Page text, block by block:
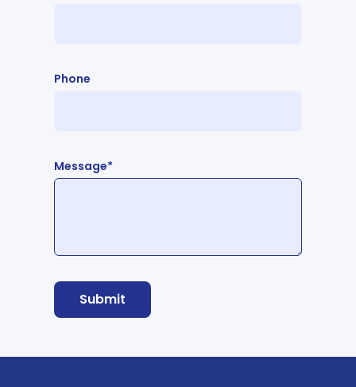
Phone
Message*
Submit